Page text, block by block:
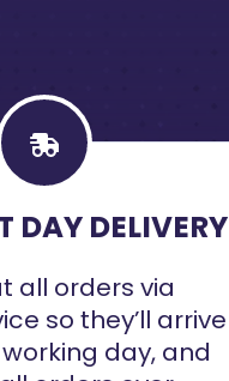
DAY DELIVERY
all orders via
so they’ll arrive
day, and